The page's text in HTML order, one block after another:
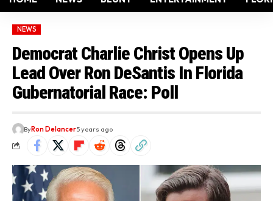
NEWS
Democrat Charlie Christ Opens Up
Lead Over Ron DeSantis In Florida
Gubernatorial Race: Poll
ByRon Delancer5 years ago